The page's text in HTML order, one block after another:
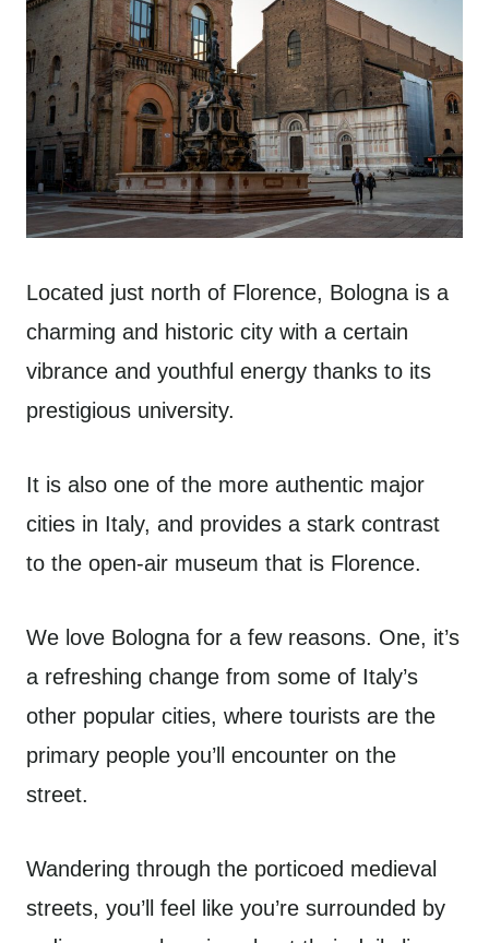
Located just north of Florence, Bologna is a
charming and historic city with a certain
vibrance and youthful energy thanks to its
prestigious university.
It is also one of the more authentic major
cities in Italy, and provides a stark contrast
to the open-air museum that is Florence.
We love Bologna for a few reasons. One, it’s
a refreshing change from some of Italy’s
other popular cities, where tourists are the
primary people you’ll encounter on the
street.
Wandering through the porticoed medieval
streets, you’ll feel like you’re surrounded by